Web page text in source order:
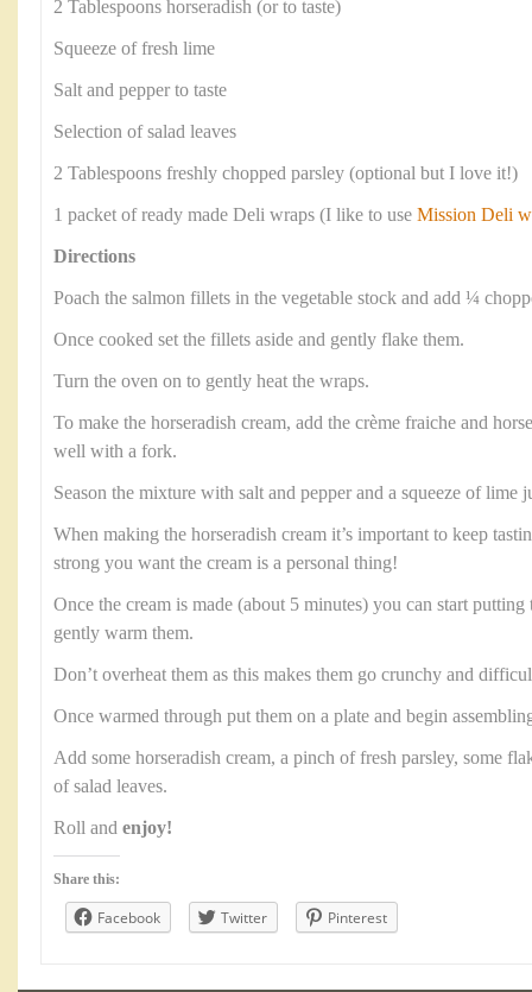
2 Tablespoons horseradish (or to taste)
Squeeze of fresh lime
Salt and pepper to taste
Selection of salad leaves
2 Tablespoons freshly chopped parsley (optional but I love it!)
1 packet of ready made Deli wraps (I like to use Mission Deli
Directions
Poach the salmon fillets in the vegetable stock and add ¼
Once cooked set the fillets aside and gently flake them.
Turn the oven on to gently heat the wraps.
To make the horseradish cream, add the crème fraiche and
well with a fork.
Season the mixture with salt and pepper and a squeeze of lime
When making the horseradish cream it’s important to keep
strong you want the cream is a personal thing!
Once the cream is made (about 5 minutes) you can start
gently warm them.
Don’t overheat them as this makes them go crunchy and
Once warmed through put them on a plate and begin
Add some horseradish cream, a pinch of fresh parsley, some
of salad leaves.
Roll and enjoy!
Share this:
Facebook Twitter Pinterest